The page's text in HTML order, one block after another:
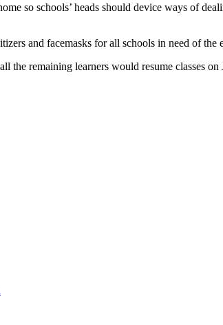
so schools’ heads should device ways of
and facemasks for all schools in need of the
the remaining learners would resume classes